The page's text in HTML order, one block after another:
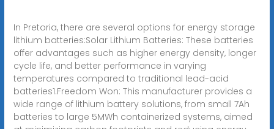
In Pretoria, there are several options for energy storage
lithium batteries:Solar Lithium Batteries: These batteries
offer advantages such as higher energy density, longer
cycle life, and better performance in varying
temperatures compared to traditional lead-acid
batteries1.Freedom Won: This manufacturer provides a
wide range of lithium battery solutions, from small 7Ah
batteries to large 5MWh containerized systems, aimed